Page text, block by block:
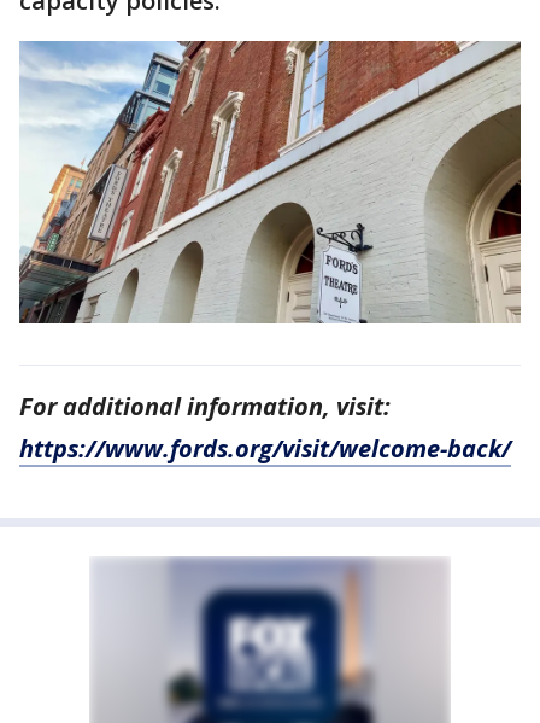
For additional information, visit:
https://www.fords.org/visit/welcome-back/